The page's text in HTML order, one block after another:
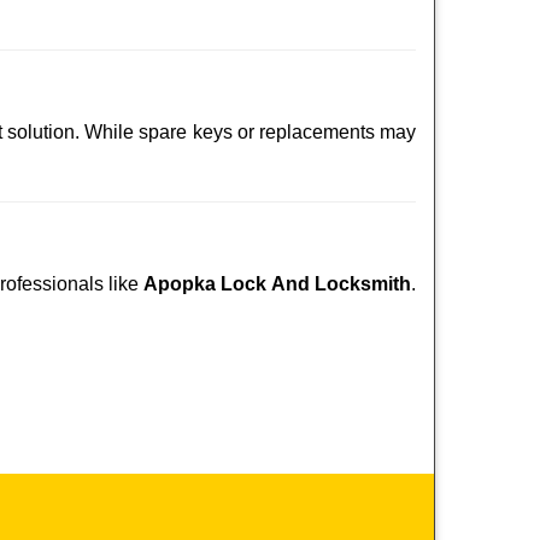
While spare keys or replacements may
likeApopka Lock And Locksmith.